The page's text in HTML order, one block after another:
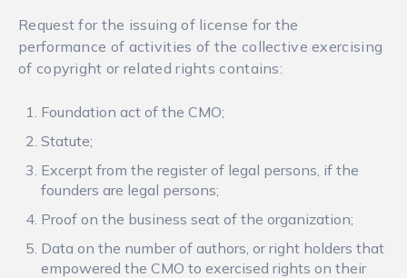
Request for the issuing of license for the
performance of activities of the collective exercising
of copyright or related rights contains:
Foundation act of the CMO;
Statute;
Excerpt from the register of legal persons, if the
founders are legal persons;
Proof on the business seat of the organization;
Data on the number of authors, or right holders that
empowered the CMO to exercised rights on their